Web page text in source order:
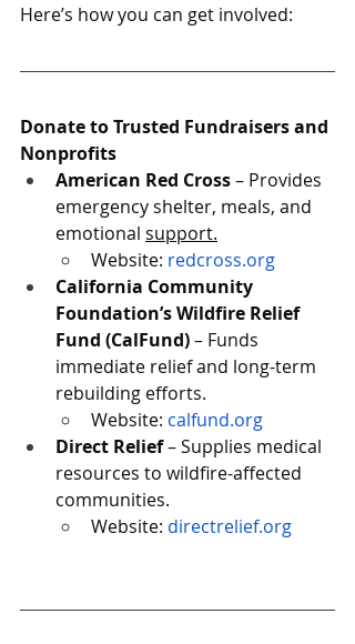
Here’s how you can get involved:
Donate to Trusted Fundraisers and
Nonprofits
American Red Cross – Provides
emergency shelter, meals, and
emotional support.
Website: redcross.org
California Community
Foundation’s Wildfire Relief
Fund (CalFund) – Funds
immediate relief and long-term
rebuilding efforts.
Website: calfund.org
Direct Relief – Supplies medical
resources to wildfire-affected
communities.
Website: directrelief.org